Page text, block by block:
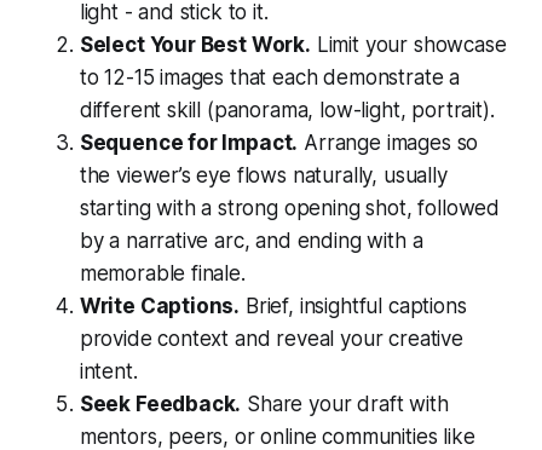
light - and stick to it.
Select Your Best Work. Limit your showcase
to 12-15 images that each demonstrate a
different skill (panorama, low-light, portrait).
Sequence for Impact. Arrange images so
the viewer’s eye flows naturally, usually
starting with a strong opening shot, followed
by a narrative arc, and ending with a
memorable finale.
Write Captions. Brief, insightful captions
provide context and reveal your creative
intent.
Seek Feedback. Share your draft with
mentors, peers, or online communities like